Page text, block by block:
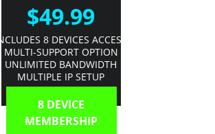
$49.99
INCLUDES 8 DEVICES ACCESS
MULTI-SUPPORT OPTION
UNLIMITED BANDWIDTH
MULTIPLE IP SETUP
8 DEVICE
MEMBERSHIP